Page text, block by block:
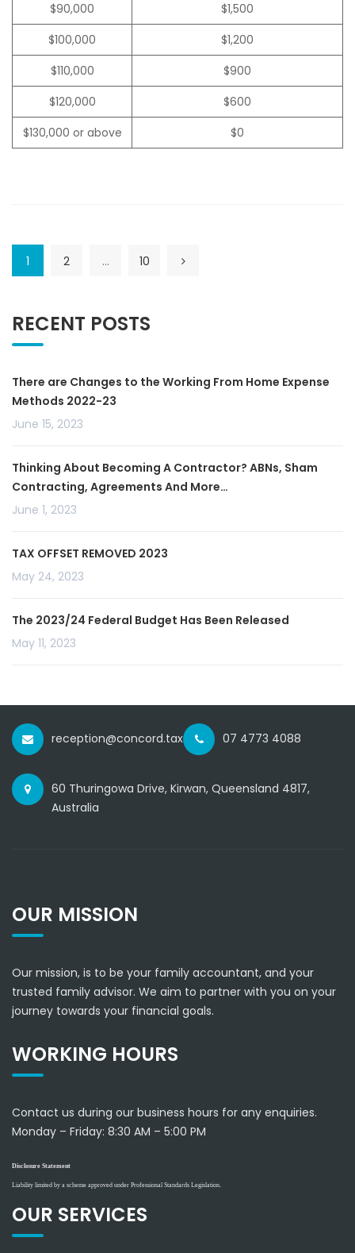
$90,000
$1,500
$100,000
$1,200
$110,000
$900
$120,000
$600
$130,000 or above
$0
1 2 … 10
RECENT POSTS
There are Changes to the Working From Home Expense
Methods 2022-23
June 15, 2023
Thinking About Becoming A Contractor? ABNs, Sham
Contracting, Agreements And More…
June 1, 2023
TAX OFFSET REMOVED 2023
May 24, 2023
The 2023/24 Federal Budget Has Been Released
May 11, 2023
reception@concord.tax 07 4773 4088
60 Thuringowa Drive, Kirwan, Queensland 4817,
Australia
OUR MISSION
Our mission, is to be your family accountant, and your
trusted family advisor. We aim to partner with you on your
journey towards your financial goals.
WORKING HOURS
Contact us during our business hours for any enquiries.
Monday – Friday: 8:30 AM – 5:00 PM
Disclosure Statement
Liability limited by a scheme approved under Professional Standards Legislation.
OUR SERVICES